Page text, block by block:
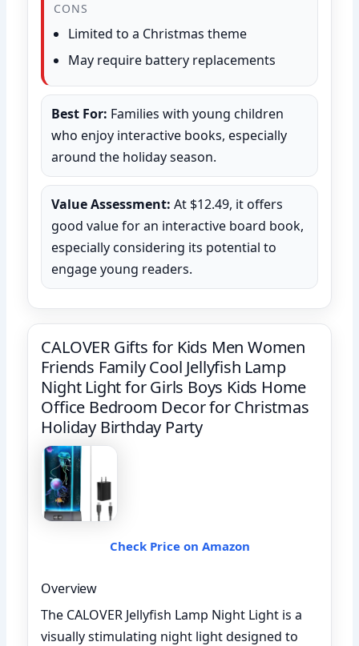
CONS
Limited to a Christmas theme
May require battery replacements
Best For: Families with young children
who enjoy interactive books, especially
around the holiday season.
Value Assessment: At $12.49, it offers
good value for an interactive board book,
especially considering its potential to
engage young readers.
CALOVER Gifts for Kids Men Women
Friends Family Cool Jellyfish Lamp
Night Light for Girls Boys Kids Home
Office Bedroom Decor for Christmas
Holiday Birthday Party
Check Price on Amazon
Overview
The CALOVER Jellyfish Lamp Night Light is a
visually stimulating night light designed to